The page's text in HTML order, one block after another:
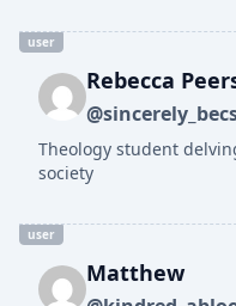
user
Rebecca
Theology student
society
user
Matthew